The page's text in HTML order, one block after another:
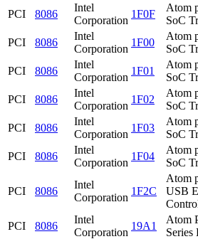
PCI
8086
Intel
Corporation
1F0F
Atom
SoC
PCI
8086
Intel
Corporation
1F00
Atom
SoC
PCI
8086
Intel
Corporation
1F01
Atom
SoC
PCI
8086
Intel
Corporation
1F02
Atom
SoC
PCI
8086
Intel
Corporation
1F03
Atom
SoC
PCI
8086
Intel
Corporation
1F04
Atom
SoC
PCI 8086
Intel
Corporation
1F2C
Atom
USB
PCI 8086
Intel
Corporation
19A1
Atom
Series